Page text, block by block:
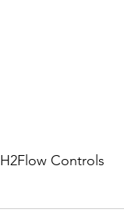
H2Flow Controls